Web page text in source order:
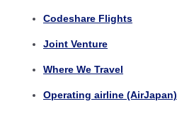
Codeshare Flights
Joint Venture
Where We Travel
Operating airline (AirJapan)